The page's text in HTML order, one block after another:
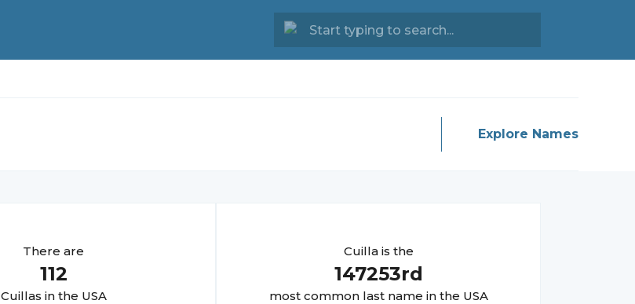
Explore Names
There are
112
Cuillas in the USA
Cuillais the
147253rd
most common last name in the USA